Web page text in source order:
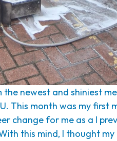
the newest and shiniest
This month was my first
change for me as a I
this mind, I thought